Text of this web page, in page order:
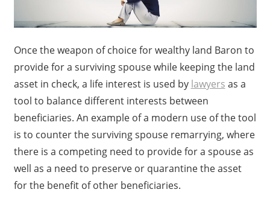
Once the weapon of choice for wealthy land Baron to
provide for a surviving spouse while keeping the land
asset in check, a life interest is used by lawyers as a
tool to balance different interests between
beneficiaries. An example of a modern use of the tool
is to counter the surviving spouse remarrying, where
there is a competing need to provide for a spouse as
well as a need to preserve or quarantine the asset
for the benefit of other beneficiaries.